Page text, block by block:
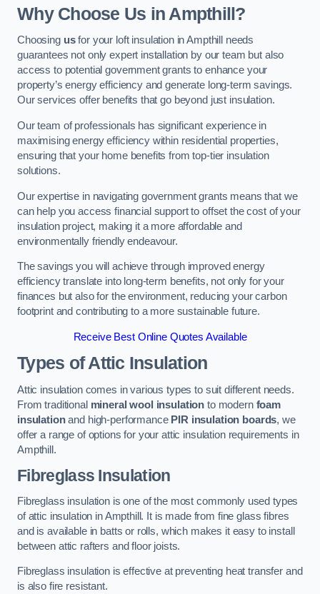
Why Choose Us in Ampthill?
Choosing usfor your loft insulation in Ampthill needs
guarantees not only expert installation by our team but also
access to potential government grants to enhance your
property’s energy efficiency and generate long-term savings.
Our services offer benefits that go beyond just insulation.
Our team of professionals has significant experience in
maximising energy efficiency within residential properties,
ensuring that your home benefits from top-tier insulation
solutions.
Our expertise in navigating government grants means that we
can help you access financial support to offset the cost of your
insulation project, making it a more affordable and
environmentally friendly endeavour.
The savings you will achieve through improved energy
efficiency translate into long-term benefits, not only for your
finances but also for the environment, reducing your carbon
footprint and contributing to a more sustainable future.
Receive Best Online Quotes Available
Types of Attic Insulation
Attic insulation comes in various types to suit different needs.
From traditional mineral wool insulation to modern foam
insulationand high-performance PIR insulation boards, we
offer a range of options for your attic insulation requirements in
Ampthill.
Fibreglass Insulation
Fibreglass insulation is one of the most commonly used types
of attic insulation in Ampthill. It is made from fine glass fibres
and is available in batts or rolls, which makes it easy to install
between attic rafters and floor joists.
Fibreglass insulation is effective at preventing heat transfer and
is also fire resistant.